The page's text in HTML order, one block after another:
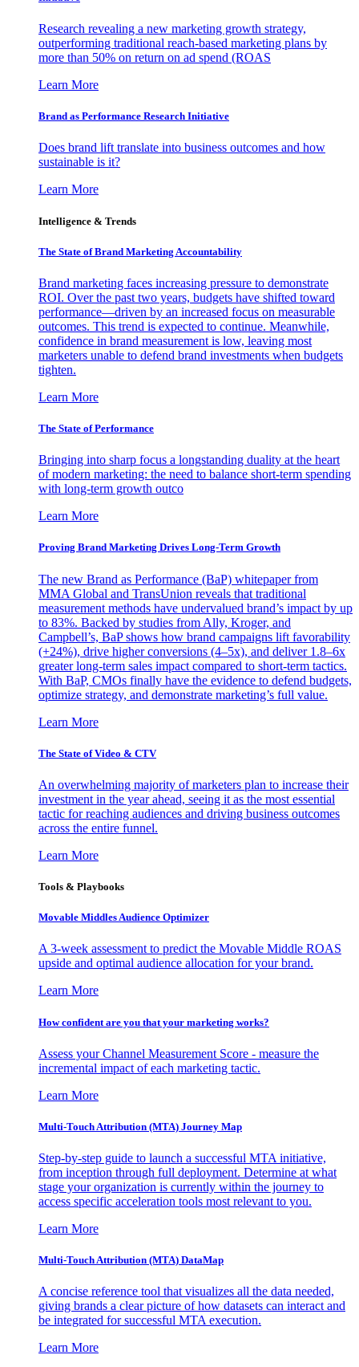
Research revealing a new marketing growth strategy,
outperforming traditional reach-based marketing plans by
more than 50% on return on ad spend (ROAS
Learn More
Brand as Performance Research Initiative
Does brand lift translate into business outcomes and how
sustainable is it?
Learn More
Intelligence & Trends
The State of Brand Marketing Accountability
Brand marketing faces increasing pressure to demonstrate
ROI. Over the past two years, budgets have shifted toward
performance—driven by an increased focus on measurable
outcomes. This trend is expected to continue. Meanwhile,
confidence in brand measurement is low, leaving most
marketers unable to defend brand investments when budgets
tighten.
Learn More
The State of Performance
Bringing into sharp focus a longstanding duality at the heart
of modern marketing: the need to balance short-term spending
with long-term growth outco
Learn More
Proving Brand Marketing Drives Long-Term Growth
The new Brand as Performance (BaP) whitepaper from
MMA Global and TransUnion reveals that traditional
measurement methods have undervalued brand’s impact by up
to 83%. Backed by studies from Ally, Kroger, and
Campbell’s, BaP shows how brand campaigns lift favorability
(+24%), drive higher conversions (4–5x), and deliver 1.8–6x
greater long-term sales impact compared to short-term tactics.
With BaP, CMOs finally have the evidence to defend budgets,
optimize strategy, and demonstrate marketing’s full value.
Learn More
The State of Video & CTV
An overwhelming majority of marketers plan to increase their
investment in the year ahead, seeing it as the most essential
tactic for reaching audiences and driving business outcomes
across the entire funnel.
Learn More
Tools & Playbooks
Movable Middles Audience Optimizer
A 3-week assessment to predict the Movable Middle ROAS
upside and optimal audience allocation for your brand.
Learn More
How confident are you that your marketing works?
Assess your Channel Measurement Score - measure the
incremental impact of each marketing tactic.
Learn More
Multi-Touch Attribution (MTA) Journey Map
Step-by-step guide to launch a successful MTA initiative,
from inception through full deployment. Determine at what
stage your organization is currently within the journey to
access specific acceleration tools most relevant to you.
Learn More
Multi-Touch Attribution (MTA) DataMap
A concise reference tool that visualizes all the data needed,
giving brands a clear picture of how datasets can interact and
be integrated for successful MTA execution.
Learn More